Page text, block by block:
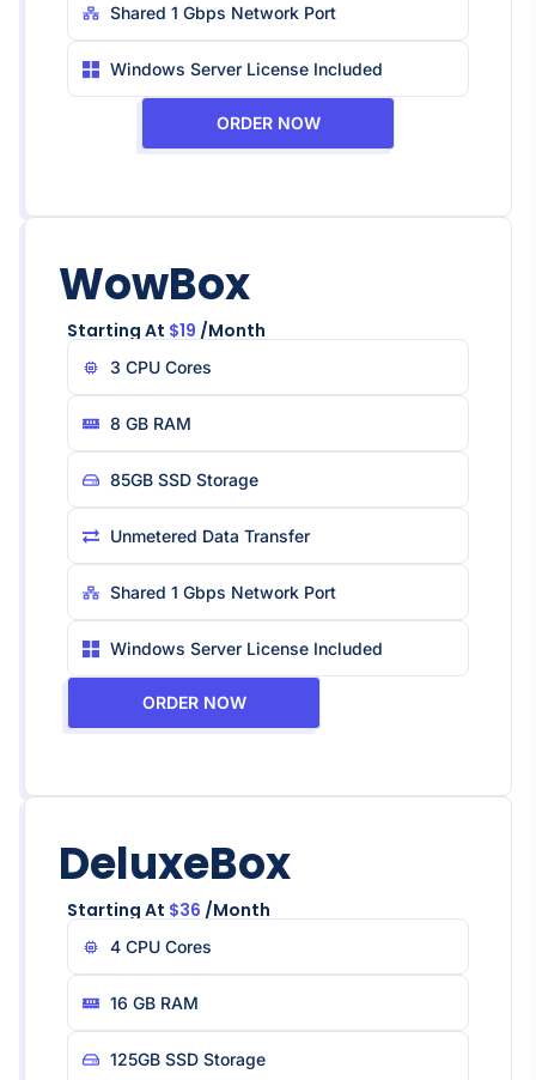
Shared 1 Gbps Network Port
Windows Server License Included
ORDER NOW
WowBox
Starting At $19 /month
3 CPU Core​s
8 GB RAM
85GB SSD Storage
Unmetered Data Transfer
Shared 1 Gbps Network Port
Windows Server License Included
ORDER NOW
DeluxeBox
Starting At $36 /month
4 CPU Core​s
16 GB RAM
125GB SSD Storage